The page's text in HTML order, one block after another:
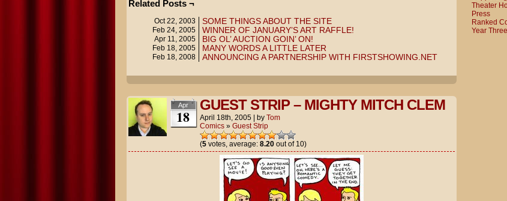
Related Posts ¬
Oct 22, 2003 SOME THINGS ABOUT THE SITE
Feb 24, 2005 WINNER OF JANUARY’S ART RAFFLE!
Apr 11, 2005 BIG OL’ AUCTION GOIN’ ON!
Feb 18, 2005 MANY WORDS A LITTLE LATER
Feb 18, 2008 ANNOUNCING A PARTNERSHIP WITH FIRSTSHOWING.NET
Apr
18
GUEST STRIP – MIGHTY MITCH CLEM
April 18th, 2005 by Tom
Comics» Guest Strip
(5votes, average: 8.20out of 10)
Theater
Press
Ranked
Year